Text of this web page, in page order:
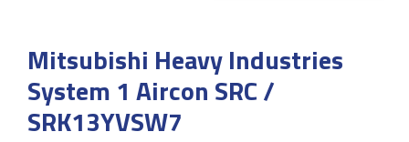
Mitsubishi Heavy Industries
System 1 Aircon SRC /
SRK13YVSW7